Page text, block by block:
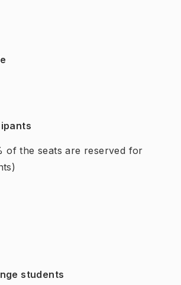
of the seats are reserved for
students